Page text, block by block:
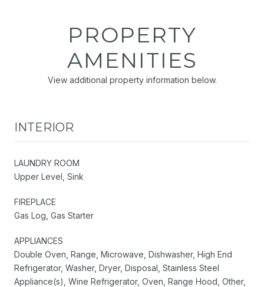
PROPERTY
AMENITIES
View additional property information below.
INTERIOR
LAUNDRY ROOM
Upper Level, Sink
FIREPLACE
Gas Log, Gas Starter
APPLIANCES
Double Oven, Range, Microwave, Dishwasher, High End
Refrigerator, Washer, Dryer, Disposal, Stainless Steel
Appliance(s), Wine Refrigerator, Oven, Range Hood, Other,